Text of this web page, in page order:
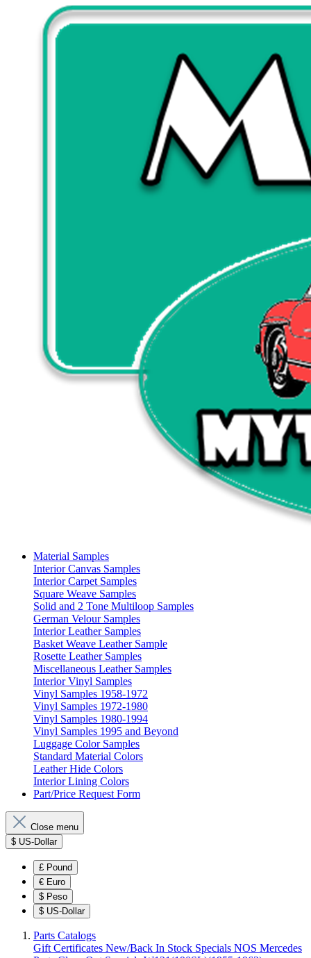
Material Samples
Interior Canvas Samples
Interior Carpet Samples
Square Weave Samples
Solid and 2 Tone Multiloop Samples
German Velour Samples
Interior Leather Samples
Basket Weave Leather Sample
Rosette Leather Samples
Miscellaneous Leather Samples
Interior Vinyl Samples
Vinyl Samples 1958-1972
Vinyl Samples 1972-1980
Vinyl Samples 1980-1994
Vinyl Samples 1995 and Beyond
Luggage Color Samples
Standard Material Colors
Leather Hide Colors
Interior Lining Colors
Part/Price Request Form
Close menu
$ US-Dollar
£ Pound
€ Euro
$ Peso
$ US-Dollar
Parts Catalogs
Gift Certificates New/Back In Stock Specials NOS Mercedes